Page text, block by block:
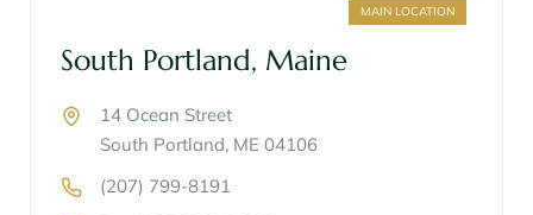
MAIN LOCATION
South Portland, Maine
14 Ocean Street
South Portland, ME 04106
(207) 799-8191